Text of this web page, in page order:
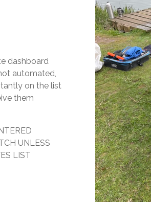
dashboard
automated,
on the list
them
UNLESS
LIST